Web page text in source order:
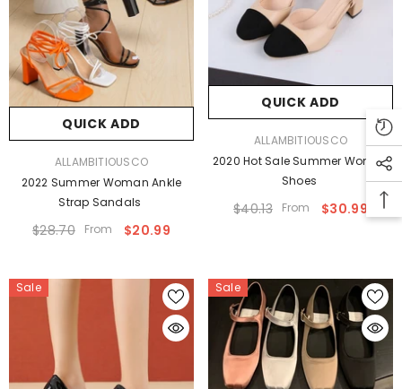
QUICK ADD
ALLAMBITIOUSCO
2022 Summer Woman Ankle
Strap Sandals
$28.70 From $20.99
QUICK ADD
ALLAMBITIOUSCO
2020 Hot Sale Summer Women
Shoes
$40.13 From $30.99
Sale Sale